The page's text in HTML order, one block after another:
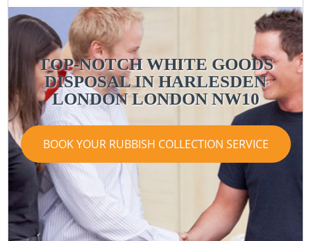
TOP-NOTCH WHITE GOODS
DISPOSAL IN HARLESDEN
LONDON LONDON NW10
BOOK YOUR RUBBISH COLLECTION SERVICE